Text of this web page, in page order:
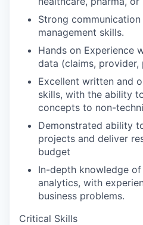
Strong
management skills.
Hands on Experience
data (claims,
Excellent written and
skills, with the ability
concepts to non-
Demonstrated ability
projects and deliver
budget
In-depth knowledge
analytics, with
business problems.
Critical Skills